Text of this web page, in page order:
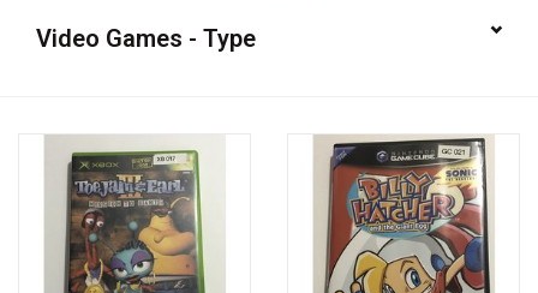
Role Playing Games
Card Storage
Gifts / Other
Video Games - Type